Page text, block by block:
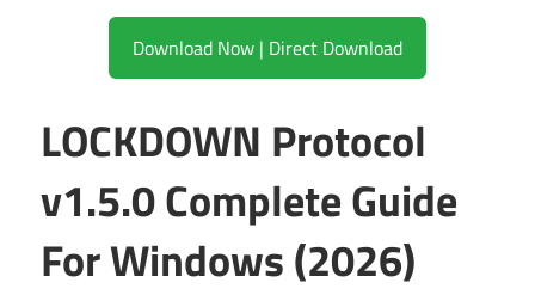
Download Now | Direct Download
LOCKDOWN Protocol
v1.5.0 Complete Guide
For Windows (2026)